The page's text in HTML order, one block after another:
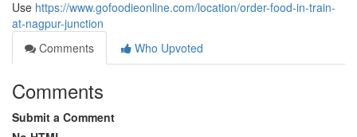
Use https://www.gofoodieonline.com/location/order-food-in-train-
at-nagpur-junction
Comments
Who Upvoted
Comments
Submit a Comment